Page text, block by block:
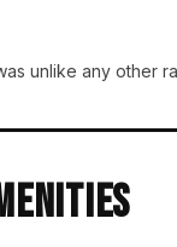
unlike any other